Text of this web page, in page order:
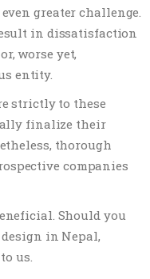
greater challenge.
in dissatisfaction
or, worse yet,
entity.
strictly to these
finalize their
thorough
companies
Should you
in Nepal,
us.